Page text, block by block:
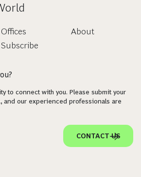
Offices
Subscribe
About
to connect with you. Please submit your
and our experienced professionals are
CONTACT US